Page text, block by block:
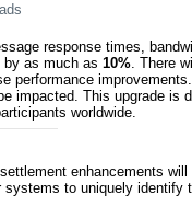
response times,
as much as 10% . There
performance
impacted. This upgrade is
worldwide.
enhancements
to uniquely identify